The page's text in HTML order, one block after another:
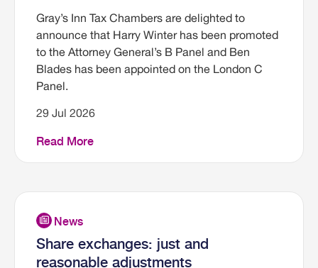
Gray’s Inn Tax Chambers are delighted to
announce that Harry Winter has been promoted
to the Attorney General’s B Panel and Ben
Blades has been appointed on the London C
Panel.
29 Jul 2026
Read More
Share exchanges: just and
reasonable adjustments